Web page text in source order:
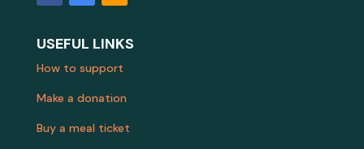
USEFUL LINKS
How to support
Make a donation
Buy a meal ticket